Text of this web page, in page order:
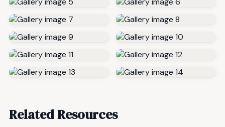
Related Resources